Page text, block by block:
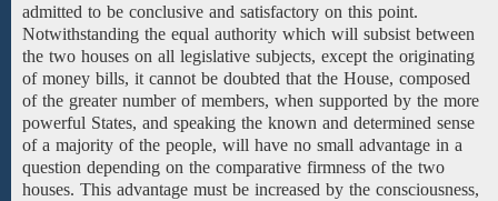
admitted to be conclusive and satisfactory on this point.
Notwithstanding the equal authority which will subsist between
the two houses on all legislative subjects, except the originating
of money bills, it cannot be doubted that the House, composed
of the greater number of members, when supported by the more
powerful States, and speaking the known and determined sense
of a majority of the people, will have no small advantage in a
question depending on the comparative firmness of the two
houses. This advantage must be increased by the consciousness,